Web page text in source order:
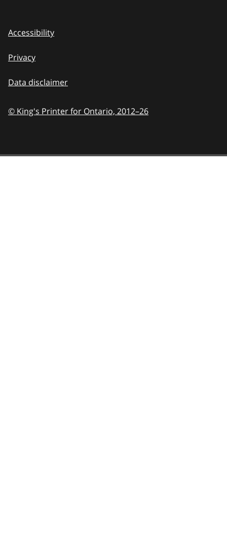
Accessibility
Privacy
Data disclaimer
© King's Printer for Ontario, 2012–26